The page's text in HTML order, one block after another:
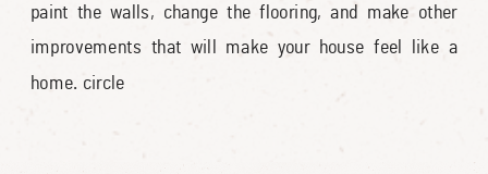
paint the walls, change the flooring, and make other
improvements that will make your house feel like a
home. circle